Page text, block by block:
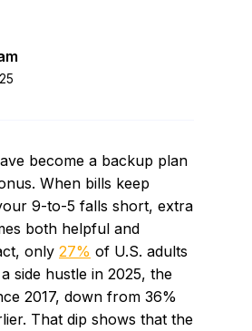
become a backup plan
When bills keep
9-to-5 falls short, extra
both helpful and
only 27% of U.S. adults
side hustle in 2025, the
2017, down from 36%
That dip shows that the